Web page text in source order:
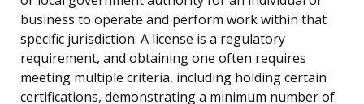
business to operate and perform work within that
specific jurisdiction. A license is a regulatory
requirement, and obtaining one often requires
meeting multiple criteria, including holding certain
certifications, demonstrating a minimum number of